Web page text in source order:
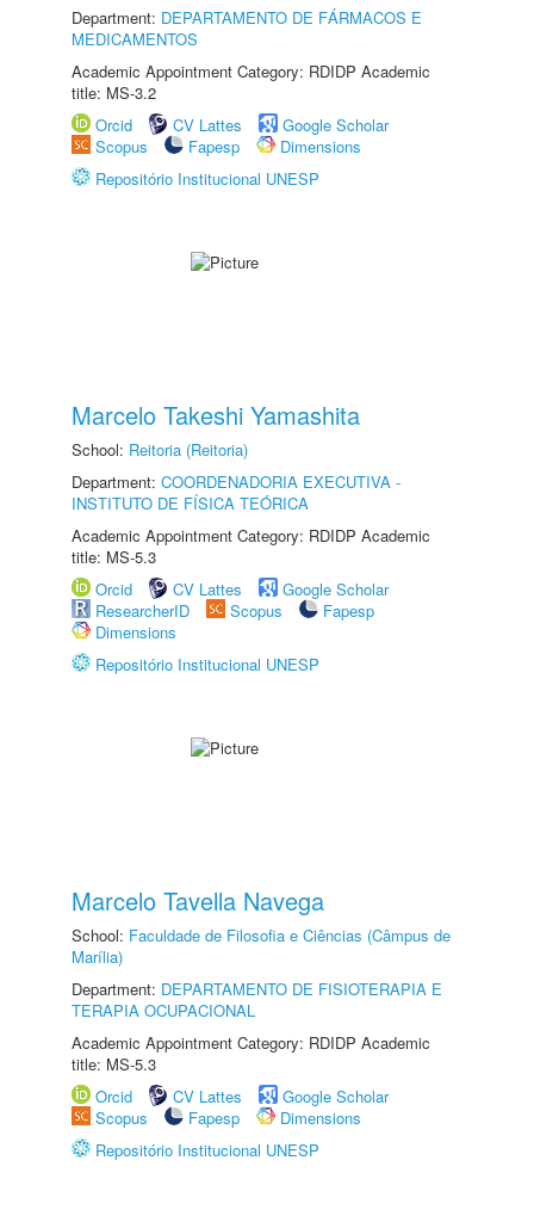
Department: DEPARTAMENTO DE FÁRMACOS E
MEDICAMENTOS
Academic Appointment Category: RDIDP Academic
title: MS-3.2
Orcid
CV Lattes
Google Scholar
Scopus
Fapesp
Dimensions
Repositório Institucional UNESP
Marcelo Takeshi Yamashita
School: Reitoria (Reitoria)
Department: COORDENADORIA EXECUTIVA -
INSTITUTO DE FÍSICA TEÓRICA
Academic Appointment Category: RDIDP Academic
title: MS-5.3
Orcid
CV Lattes
Google Scholar
ResearcherID
Scopus
Fapesp
Dimensions
Repositório Institucional UNESP
Marcelo Tavella Navega
School: Faculdade de Filosofia e Ciências (Câmpus de
Marília)
Department: DEPARTAMENTO DE FISIOTERAPIA E
TERAPIA OCUPACIONAL
Academic Appointment Category: RDIDP Academic
title: MS-5.3
Orcid
CV Lattes
Google Scholar
Scopus
Fapesp
Dimensions
Repositório Institucional UNESP